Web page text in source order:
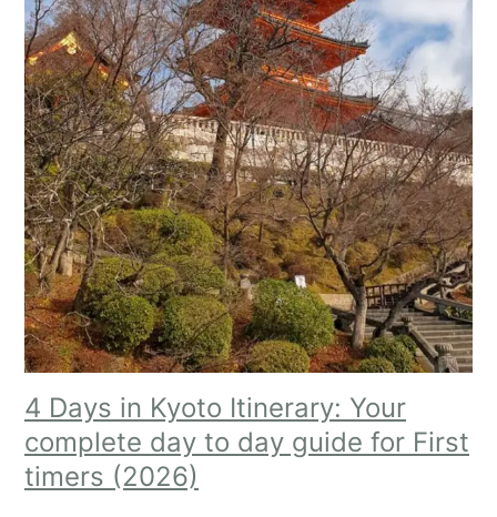
4 Days in Kyoto Itinerary: Your
complete day to day guide for First
timers (2026)